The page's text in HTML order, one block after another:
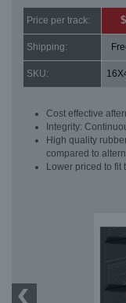
Price per track:
Shipping:
SKU:
Cost effective
Integrity:
High quality
compared to
Lower priced to fit